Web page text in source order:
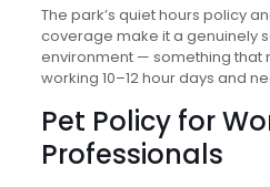
The park’s quiet hours policy
coverage make it a genuinely
environment — something that
working 10–12 hour days and
Pet Policy for
Professionals